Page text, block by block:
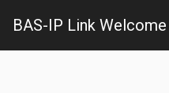
BAS-IP Link Welcome